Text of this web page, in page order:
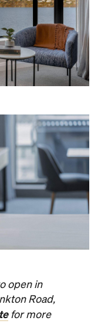
open in
Road,
for more